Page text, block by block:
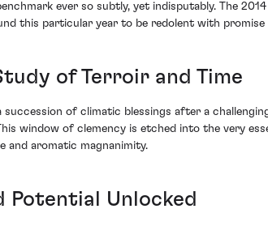
ever so subtly, yet indisputably. The
this particular year to be redolent with promise
of Terroir and Time
of climatic blessings after a
window of clemency is etched into the very
and aromatic magnanimity.
Potential Unlocked